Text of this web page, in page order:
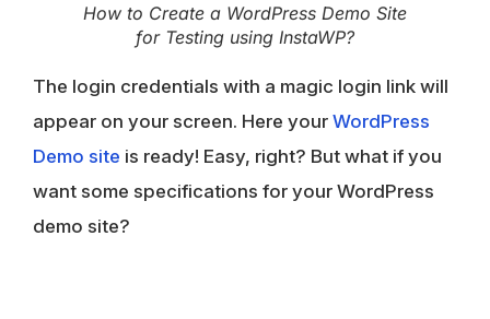
How to Create a WordPress Demo Site
for Testing using InstaWP?
The login credentials with a magic login link will
appear on your screen. Here your WordPress
Demo site is ready! Easy, right? But what if you
want some specifications for your WordPress
demo site?